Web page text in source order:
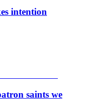
intention
saints we